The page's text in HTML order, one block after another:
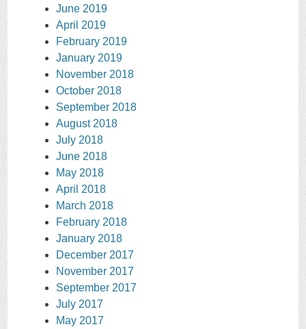
June 2019
April 2019
February 2019
January 2019
November 2018
October 2018
September 2018
August 2018
July 2018
June 2018
May 2018
April 2018
March 2018
February 2018
January 2018
December 2017
November 2017
September 2017
July 2017
May 2017